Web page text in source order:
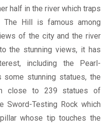
half in the river which traps
The Hill is famous among
of the city and the river
the stunning views, it has
including the Pearl-
some stunning statues, the
close to 239 statues of
Sword-Testing Rock which
whose tip touches the